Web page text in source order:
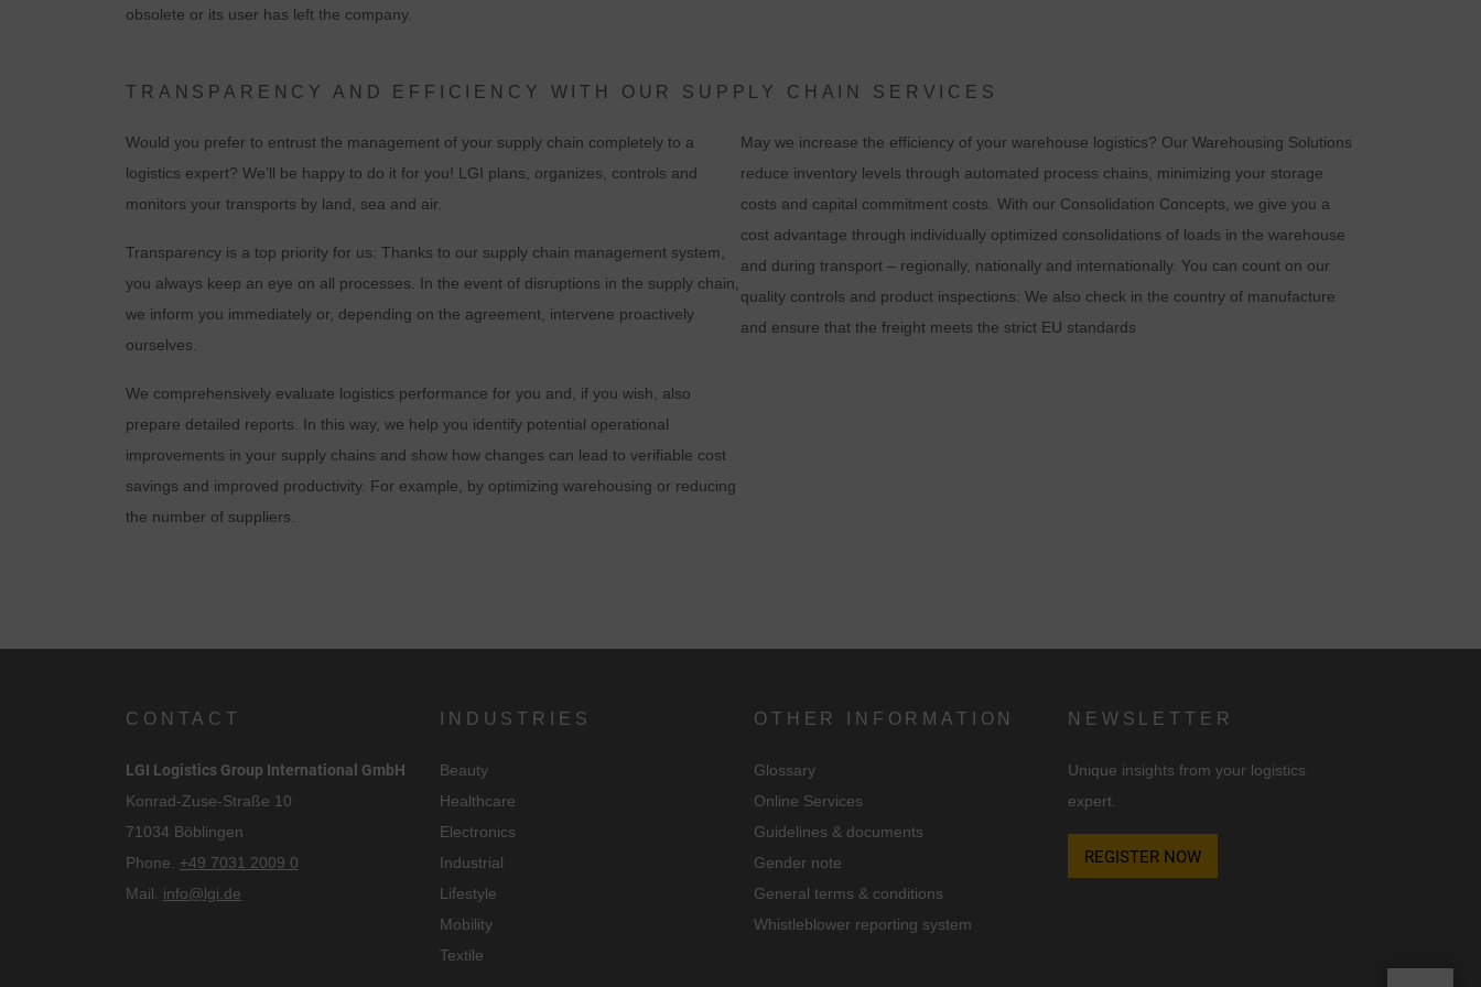
obsolete or its user has left the company.
TRANSPARENCY AND EFFICIENCY WITH OUR SUPPLY CHAIN SERVICES
Would you prefer to entrust the management of your supply chain completely to a
logistics expert? We’ll be happy to do it for you! LGI plans, organizes, controls and
monitors your transports by land, sea and air.
Transparency is a top priority for us: Thanks to our supply chain management system,
you always keep an eye on all processes. In the event of disruptions in the supply chain,
we inform you immediately or, depending on the agreement, intervene proactively
ourselves.
We comprehensively evaluate logistics performance for you and, if you wish, also
prepare detailed reports. In this way, we help you identify potential operational
improvements in your supply chains and show how changes can lead to verifiable cost
savings and improved productivity. For example, by optimizing warehousing or reducing
the number of suppliers.
May we increase the efficiency of your warehouse logistics? Our Warehousing Solutions
reduce inventory levels through automated process chains, minimizing your storage
costs and capital commitment costs. With our Consolidation Concepts, we give you a
cost advantage through individually optimized consolidations of loads in the warehouse
and during transport – regionally, nationally and internationally. You can count on our
quality controls and product inspections: We also check in the country of manufacture
and ensure that the freight meets the strict EU standards
CONTACT
LGI Logistics Group International GmbH
Konrad-Zuse-Straße 10
71034 Böblingen
Phone. +49 7031 2009 0
Mail. info@lgi.de
INDUSTRIES
Beauty
Healthcare
Electronics
Industrial
Lifestyle
Mobility
Textile
OTHER INFORMATION
Glossary
Online Services
Guidelines & documents
Gender note
General terms & conditions
Whistleblower reporting system
NEWSLETTER
Unique insights from your logistics
expert.
REGISTER NOW
the pages visited, time spent on the site and interaction are processed,
linking with other usage data.
processed in the USA by Google. The USA is classified by the European
Court of Justice as a country with an insufficient level of data protection
according to EU standards.
authorities for control and monitoring purposes, possibly without legal
recourse. If you click on "Accept essential cookies only", the transfer
described above will not take place.